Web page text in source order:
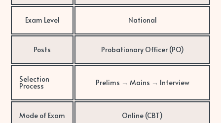
Exam Level National
Posts Probationary Officer (PO)
Selection
Process Prelims → Mains → Interview
Mode of Exam Online (CBT)